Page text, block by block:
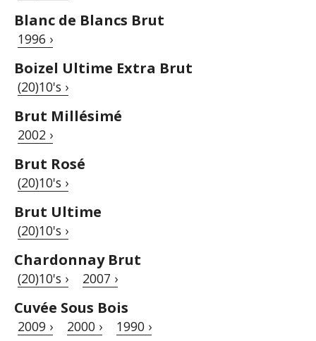
Blanc de Blancs Brut
1996 ›
Boizel Ultime Extra Brut
(20)10's ›
Brut Millésimé
2002 ›
Brut Rosé
(20)10's ›
Brut Ultime
(20)10's ›
Chardonnay Brut
(20)10's › 2007 ›
Cuvée Sous Bois
2009 › 2000 › 1990 ›